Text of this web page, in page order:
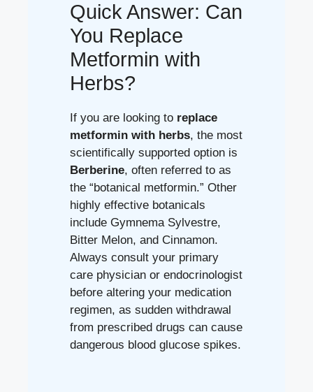
Quick Answer: Can
You Replace
Metformin with
Herbs?
If you are looking to replace
metformin with herbs, the most
scientifically supported option is
Berberine, often referred to as
the “botanical metformin.” Other
highly effective botanicals
include Gymnema Sylvestre,
Bitter Melon, and Cinnamon.
Always consult your primary
care physician or endocrinologist
before altering your medication
regimen, as sudden withdrawal
from prescribed drugs can cause
dangerous blood glucose spikes.